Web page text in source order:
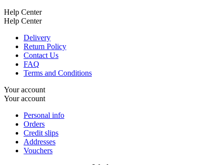
Help Center
Help Center
Delivery
Return Policy
Contact Us
FAQ
Terms and Conditions
Your account
Your account
Personal info
Orders
Credit slips
Addresses
Vouchers